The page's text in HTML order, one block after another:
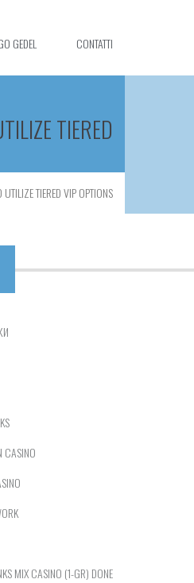
GEDEL CONTATTI
TIERED
TIERED VIP OPTIONS
CASINO
MIX CASINO (1-GR) DONE